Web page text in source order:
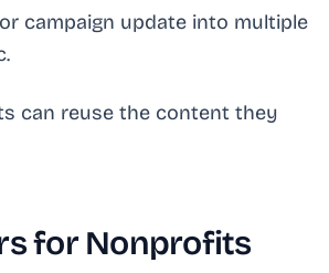
campaign update into multiple
can reuse the content they
for Nonprofits